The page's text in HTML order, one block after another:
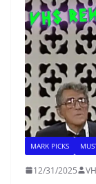
MARK PICKS
12/31/2025